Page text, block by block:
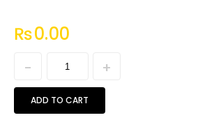
₨0.00
ADD TO CART